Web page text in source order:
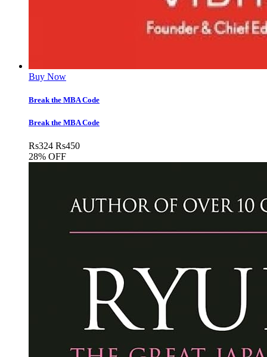
Buy Now
Break the MBA Code
Break the MBA Code
Rs324 Rs450
28% OFF